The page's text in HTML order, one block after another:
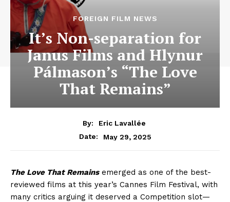
FOREIGN FILM NEWS
It’s Non-separation for
Janus Films and Hlynur
Pálmason’s “The Love
That Remains”
By:
Eric Lavallée
Date:
May 29, 2025
The Love That Remainsemerged as one of the best-
reviewed films at this year’s Cannes Film Festival, with
many critics arguing it deserved a Competition slot—